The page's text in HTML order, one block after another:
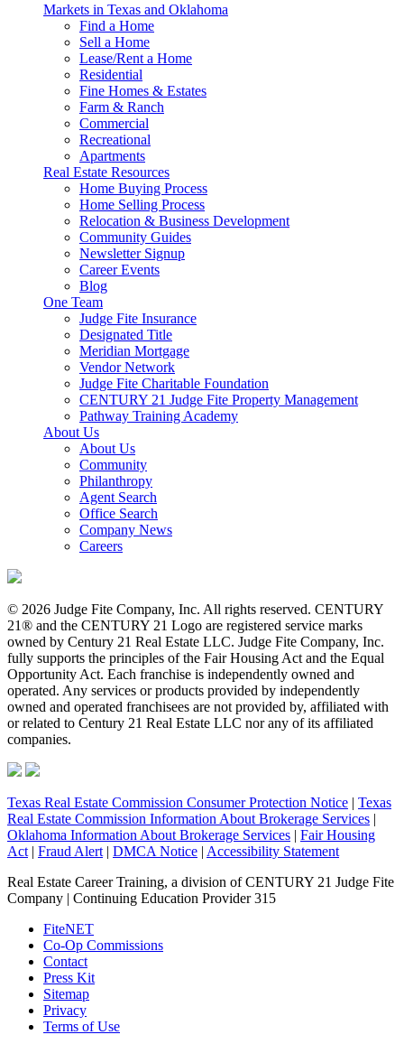
Markets in Texas and Oklahoma
Find a Home
Sell a Home
Lease/Rent a Home
Residential
Fine Homes & Estates
Farm & Ranch
Commercial
Recreational
Apartments
Real Estate Resources
Home Buying Process
Home Selling Process
Relocation & Business Development
Community Guides
Newsletter Signup
Career Events
Blog
One Team
Judge Fite Insurance
Designated Title
Meridian Mortgage
Vendor Network
Judge Fite Charitable Foundation
CENTURY 21 Judge Fite Property Management
Pathway Training Academy
About Us
About Us
Community
Philanthropy
Agent Search
Office Search
Company News
Careers
© 2026 Judge Fite Company, Inc. All rights reserved. CENTURY
21® and the CENTURY 21 Logo are registered service marks
owned by Century 21 Real Estate LLC. Judge Fite Company, Inc.
fully supports the principles of the Fair Housing Act and the Equal
Opportunity Act. Each franchise is independently owned and
operated. Any services or products provided by independently
owned and operated franchisees are not provided by, affiliated with
or related to Century 21 Real Estate LLC nor any of its affiliated
companies.
Texas Real Estate Commission Consumer Protection Notice | Texas
Real Estate Commission Information About Brokerage Services |
Oklahoma Information About Brokerage Services | Fair Housing
Act | Fraud Alert | DMCA Notice | Accessibility Statement
Real Estate Career Training, a division of CENTURY 21 Judge Fite
Company | Continuing Education Provider 315
FiteNET
Co-Op Commissions
Contact
Press Kit
Sitemap
Privacy
Terms of Use